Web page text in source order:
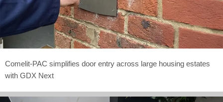
Comelit-PAC simplifies door entry across large housing estates
with GDX Next